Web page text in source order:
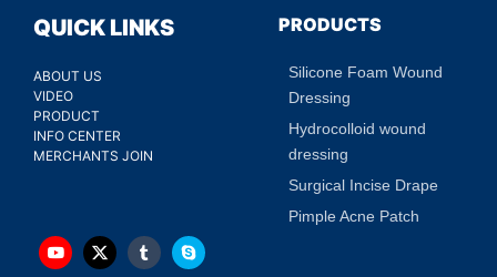
QUICK LINKS
ABOUT US
VIDEO
PRODUCT
INFO CENTER
MERCHANTS JOIN
PRODUCTS
Silicone Foam Wound
Dressing
Hydrocolloid wound
dressing
Surgical Incise Drape
Pimple Acne Patch